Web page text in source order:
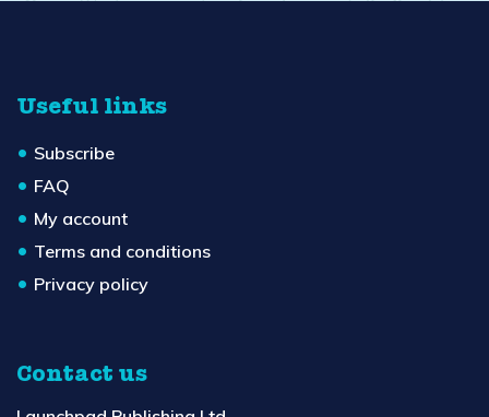
Useful links
Subscribe
FAQ
My account
Terms and conditions
Privacy policy
Contact us